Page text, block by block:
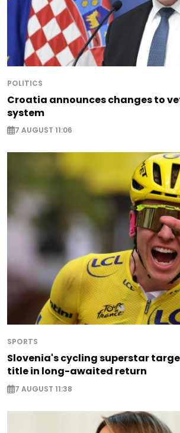
POLITICS
Croatia announces changes to
system
7 AUGUST 11:06
SPORTS
Slovenia's cycling superstar
title in long-awaited return
7 AUGUST 11:38